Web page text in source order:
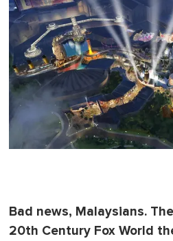
Bad news, Malaysians.
20th Century Fox World